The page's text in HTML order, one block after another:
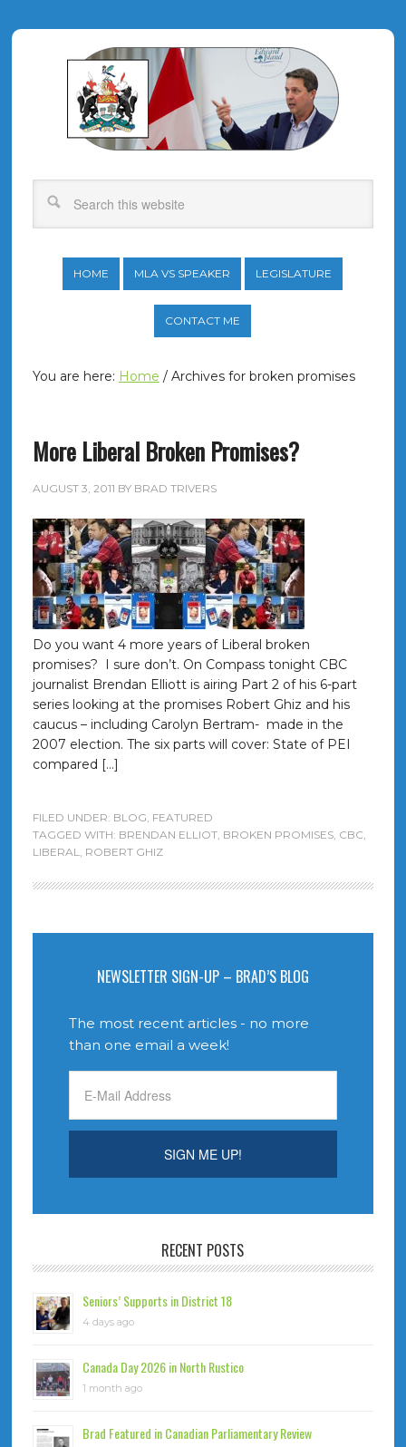
HOME MLA VS SPEAKER LEGISLATURE
CONTACT ME
You are here: Home /Archives for broken promises
More Liberal Broken Promises?
AUGUST 3, 2011 BY BRAD TRIVERS
Do you want 4 more years of Liberal broken
promises? I sure don’t. On Compass tonight CBC
journalist Brendan Elliott is airing Part 2 of his 6-part
series looking at the promises Robert Ghiz and his
caucus – including Carolyn Bertram- made in the
2007 election. The six parts will cover: State of PEI
compared […]
FILED UNDER: BLOG, FEATURED
TAGGED WITH: BRENDAN ELLIOT, BROKEN PROMISES, CBC,
LIBERAL, ROBERT GHIZ
NEWSLETTER SIGN-UP – BRAD’S BLOG
The most recent articles - no more
than one email a week!
RECENT POSTS
Seniors’ Supports in District 18
4 days ago
Canada Day 2026 in North Rustico
1 month ago
Brad Featured in Canadian Parliamentary Review